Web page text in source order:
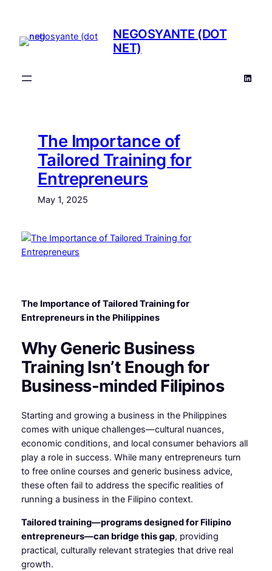
NEGOSYANTE (DOT
NET)
The Importance of
Tailored Training for
Entrepreneurs
May 1, 2025
The Importance of Tailored Training for
Entrepreneurs in the Philippines
Why Generic Business
Training Isn’t Enough for
Business-minded Filipinos
Starting and growing a business in the Philippines
comes with unique challenges—cultural nuances,
economic conditions, and local consumer behaviors all
play a role in success. While many entrepreneurs turn
to free online courses and generic business advice,
these often fail to address the specific realities of
running a business in the Filipino context.
Tailored training—programs designed for Filipino
entrepreneurs—can bridge this gap, providing
practical, culturally relevant strategies that drive real
growth.